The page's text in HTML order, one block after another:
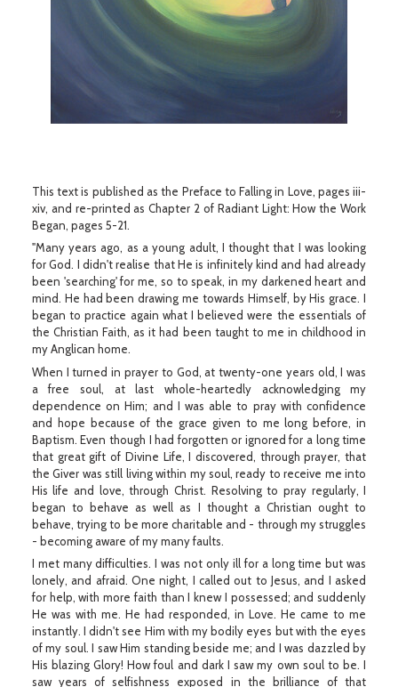
This text is published as the Preface to Falling in Love, pages iii-
xiv, and re-printed as Chapter 2 of Radiant Light: How the Work
Began, pages 5-21.
"Many years ago, as a young adult, I thought that I was looking
for God. I didn't realise that He is infinitely kind and had already
been 'searching' for me, so to speak, in my darkened heart and
mind. He had been drawing me towards Himself, by His grace. I
began to practice again what I believed were the essentials of
the Christian Faith, as it had been taught to me in childhood in
my Anglican home.
When I turned in prayer to God, at twenty-one years old, I was
a free soul, at last whole-heartedly acknowledging my
dependence on Him; and I was able to pray with confidence
and hope because of the grace given to me long before, in
Baptism. Even though I had forgotten or ignored for a long time
that great gift of Divine Life, I discovered, through prayer, that
the Giver was still living within my soul, ready to receive me into
His life and love, through Christ. Resolving to pray regularly, I
began to behave as well as I thought a Christian ought to
behave, trying to be more charitable and - through my struggles
- becoming aware of my many faults.
I met many difficulties. I was not only ill for a long time but was
lonely, and afraid. One night, I called out to Jesus, and I asked
for help, with more faith than I knew I possessed; and suddenly
He was with me. He had responded, in Love. He came to me
instantly. I didn't see Him with my bodily eyes but with the eyes
of my soul. I saw Him standing beside me; and I was dazzled by
His blazing Glory! How foul and dark I saw my own soul to be. I
saw years of selfishness exposed in the brilliance of that